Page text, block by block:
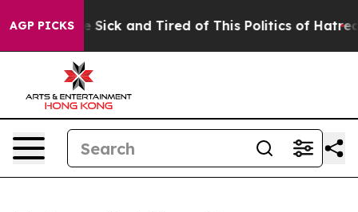
AGP PICKS
Are Sick and Tired of This Politics of Hatred” The